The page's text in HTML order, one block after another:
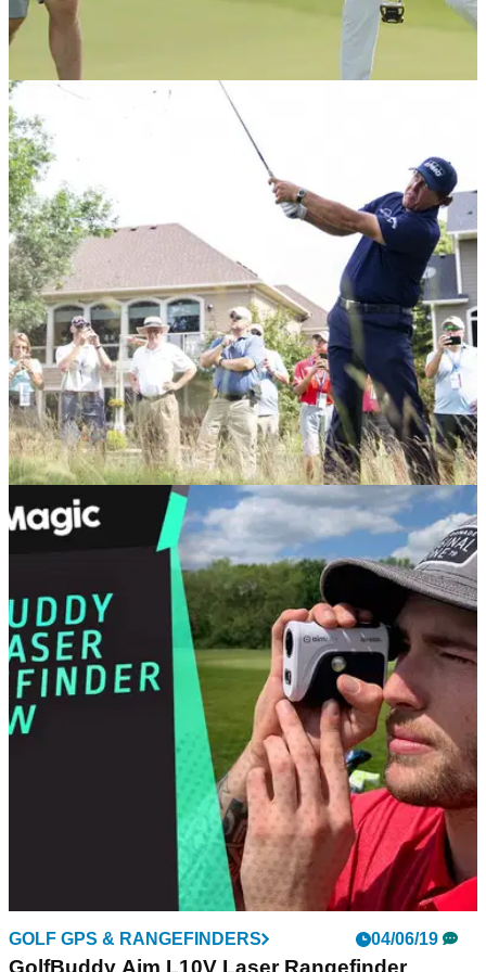
PGA TOUR
3M Open: How much Matthew Wolff and others
took home at PGA Tour event
Wolff takes home a whopping $1.1 million for his first PGA
Tour victory at the 3M Open.
NEWS 05/07/19
Phil Mickelson has SEVEN penalty strokes on
day one of 3M Open
Mickelson has a mare in Minnesota - Lefty plays himself out
of contention at TPC Twin Cities.
GOLF GPS & RANGEFINDERS 04/06/19